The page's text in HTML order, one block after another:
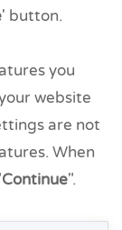
' button.
you
website
are not
When
Continue".